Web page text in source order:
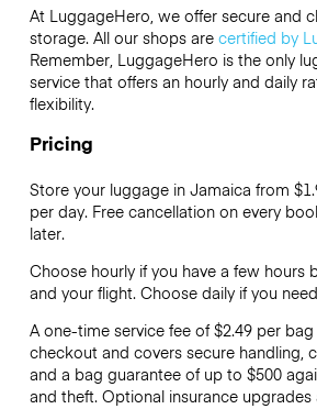
At LuggageHero, we offer secure and
storage. All our shops are certified by
Remember, LuggageHero is the only
service that offers an hourly and daily
flexibility.
Pricing
Store your luggage in Jamaica from
per day. Free cancellation on every
later.
Choose hourly if you have a few hours
and your flight. Choose daily if you
A one-time service fee of $2.49 per
checkout and covers secure handling,
and a bag guarantee of up to $500
and theft. Optional insurance upgrades